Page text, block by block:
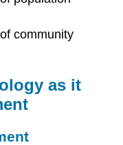
community
as it